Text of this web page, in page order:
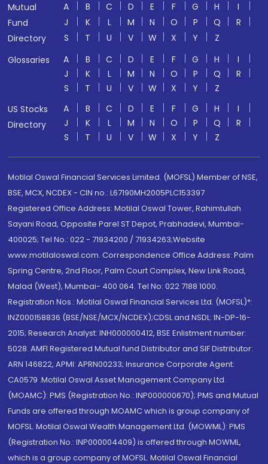
Mutual
Fund
Directory
A B C D E F G H
I
J
K L M N O P Q
R
S
T U V W X Y
Z
Glossaries
A B C D E F G H
I
J
K L M N O P Q
R
S
T U V W X Y
Z
US Stocks
Directory
A B C D E F G H
I
J
K L M N O P Q
R
S
T U V W X Y Z
Motilal Oswal Financial Services Limited. (MOFSL) Member of NSE,
BSE, MCX, NCDEX - CIN no.: L67190MH2005PLC153397
Registered Office Address: Motilal Oswal Tower, Rahimtullah
Sayani Road, Opposite Parel ST Depot, Prabhadevi, Mumbai-
400025; Tel No.: 022 - 71934200 / 71934263;Website
www.motilaloswal.com. Correspondence Office Address: Palm
Spring Centre, 2nd Floor, Palm Court Complex, New Link Road,
Malad (West), Mumbai- 400 064. Tel No: 022 7188 1000.
Registration Nos.: Motilal Oswal Financial Services Ltd. (MOFSL)*:
INZ000158836 (BSE/NSE/MCX/NCDEX);CDSL and NSDL: IN-DP-16-
2015; Research Analyst: INH000000412, BSE Enlistment number:
5028. AMFI Registered Mutual fund Distributor and SIF Distributor:
ARN 146822, APMI: APRN00233; Insurance Corporate Agent:
CA0579 .Motilal Oswal Asset Management Company Ltd.
(MOAMC): PMS (Registration No.: INP000000670); PMS and Mutual
Funds are offered through MOAMC which is group company of
MOFSL. Motilal Oswal Wealth Management Ltd. (MOWML): PMS
(Registration No.: INP000004409) is offered through MOWML,
which is a group company of MOFSL. Motilal Oswal Financial